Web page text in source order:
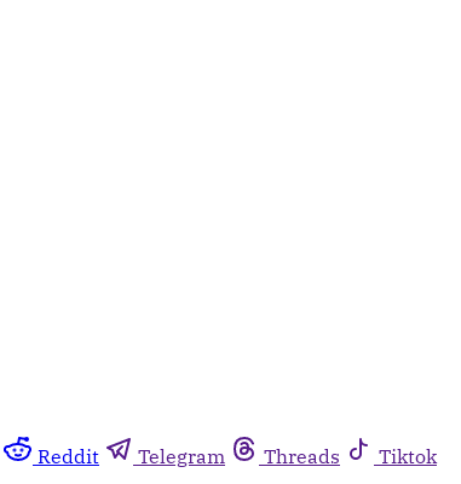
Reddit Telegram Threads
Tiktok